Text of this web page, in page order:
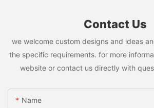
Contact Us
we welcome custom designs and ideas
the specific requirements. for more
website or contact us directly with
Name